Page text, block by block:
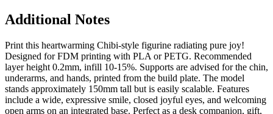
Additional Notes
Print this heartwarming Chibi-style figurine radiating pure joy!
Designed for FDM printing with PLA or PETG. Recommended
layer height 0.2mm, infill 10-15%. Supports are advised for the chin,
underarms, and hands, printed from the build plate. The model
stands approximately 150mm tall but is easily scalable. Features
include a wide, expressive smile, closed joyful eyes, and welcoming
open arms on an integrated base. Perfect as a desk companion, gift,